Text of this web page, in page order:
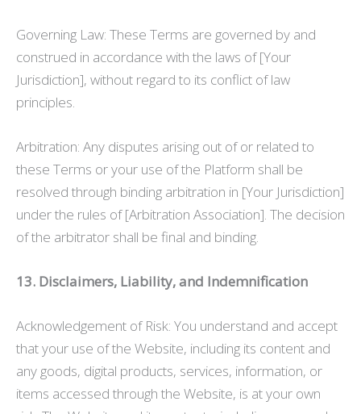
Governing Law: These Terms are governed by and
construed in accordance with the laws of [Your
Jurisdiction], without regard to its conflict of law
principles.
Arbitration: Any disputes arising out of or related to
these Terms or your use of the Platform shall be
resolved through binding arbitration in [Your Jurisdiction]
under the rules of [Arbitration Association]. The decision
of the arbitrator shall be final and binding.
13. Disclaimers, Liability, and Indemnification
Acknowledgement of Risk: You understand and accept
that your use of the Website, including its content and
any goods, digital products, services, information, or
items accessed through the Website, is at your own